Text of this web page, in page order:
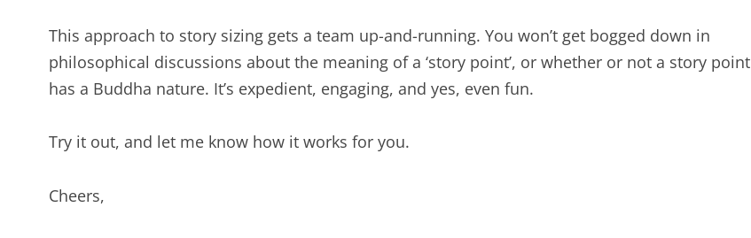
This approach to story sizing gets a team up-and-running. You won’t get bogged down in
philosophical discussions about the meaning of a ‘story point’, or whether or not a story point
has a Buddha nature. It’s expedient, engaging, and yes, even fun.
Try it out, and let me know how it works for you.
Cheers,